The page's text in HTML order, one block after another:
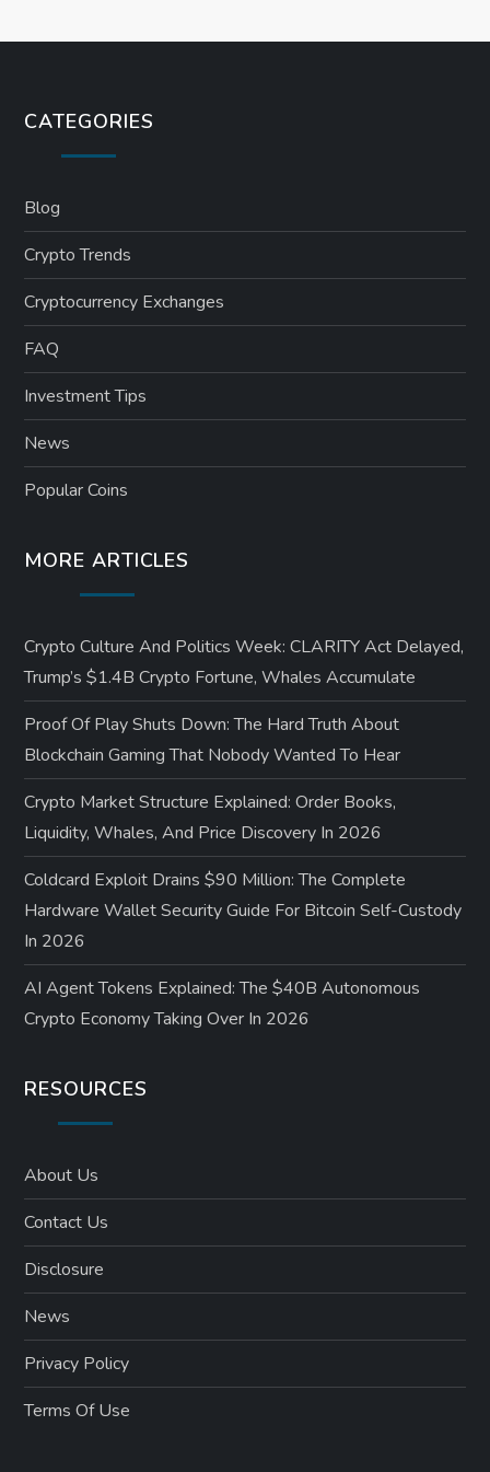
CATEGORIES
Blog
Crypto Trends
Cryptocurrency Exchanges
FAQ
Investment Tips
News
Popular Coins
MORE ARTICLES
Crypto Culture And Politics Week: CLARITY Act Delayed,
Trump’s $1.4B Crypto Fortune, Whales Accumulate
Proof Of Play Shuts Down: The Hard Truth About
Blockchain Gaming That Nobody Wanted To Hear
Crypto Market Structure Explained: Order Books,
Liquidity, Whales, And Price Discovery In 2026
Coldcard Exploit Drains $90 Million: The Complete
Hardware Wallet Security Guide For Bitcoin Self-Custody
In 2026
AI Agent Tokens Explained: The $40B Autonomous
Crypto Economy Taking Over In 2026
RESOURCES
About Us
Contact Us
Disclosure
News
Privacy Policy
Terms Of Use